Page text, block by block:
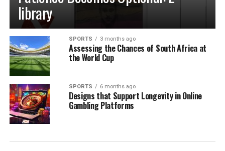
library
SPORTS 3 months ago
Assessing the Chances of South Africa at
the World Cup
SPORTS 6 months ago
Designs that Support Longevity in Online
Gambling Platforms